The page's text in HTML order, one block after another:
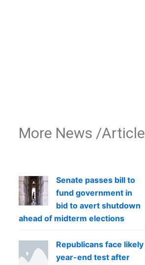
More News /Article
Senate passes bill to
fund government in
bid to avert shutdown
ahead of midterm elections
Republicans face likely
year-end test after